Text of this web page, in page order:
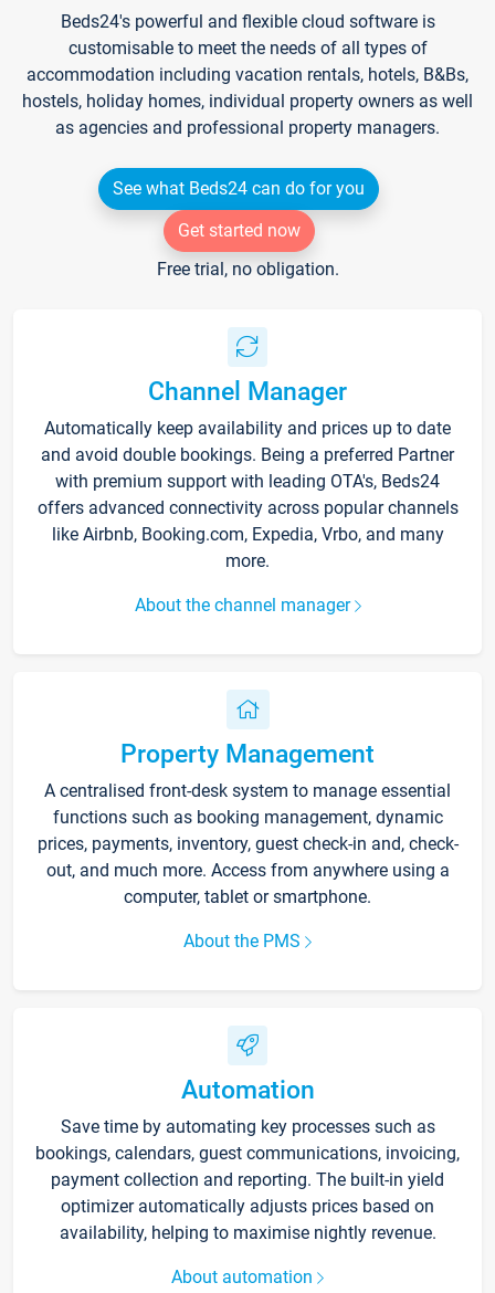
Beds24's powerful and flexible cloud software is
customisable to meet the needs of all types of
accommodation including vacation rentals, hotels, B&Bs,
hostels, holiday homes, individual property owners as well
as agencies and professional property managers.
See what Beds24 can do for you
Get started now
Free trial, no obligation.
Channel Manager
Automatically keep availability and prices up to date
and avoid double bookings. Being a preferred Partner
with premium support with leading OTA's, Beds24
offers advanced connectivity across popular channels
like Airbnb, Booking.com, Expedia, Vrbo, and many
more.
About the channel manager
Property Management
A centralised front-desk system to manage essential
functions such as booking management, dynamic
prices, payments, inventory, guest check-in and, check-
out, and much more. Access from anywhere using a
computer, tablet or smartphone.
About the PMS
Automation
Save time by automating key processes such as
bookings, calendars, guest communications, invoicing,
payment collection and reporting. The built-in yield
optimizer automatically adjusts prices based on
availability, helping to maximise nightly revenue.
About automation